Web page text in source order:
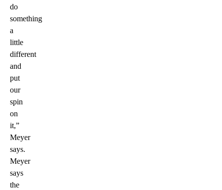
do
something
a
little
different
and
put
our
spin
on
it,”
Meyer
says.
Meyer
says
the